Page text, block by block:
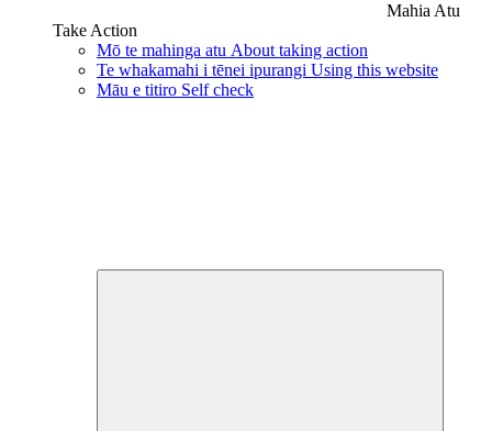
Mahia Atu
Take Action
Mō te mahinga atu About taking action
Te whakamahi i tēnei ipurangi Using this website
Māu e titiro Self check